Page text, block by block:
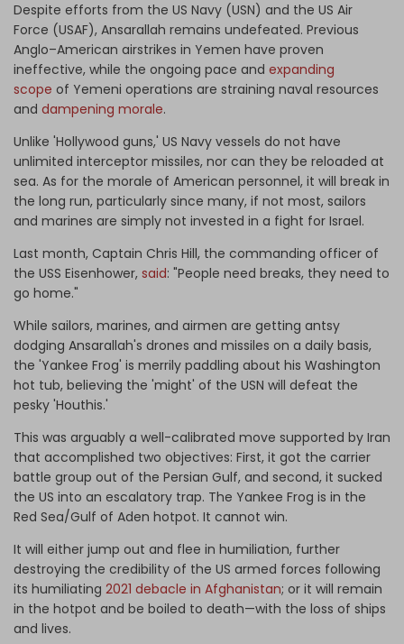
Despite efforts from the US Navy (USN) and the US Air
Force (USAF), Ansarallah remains undefeated. Previous
Anglo–American airstrikes in Yemen have proven
ineffective, while the ongoing pace and expanding
scope of Yemeni operations are straining naval resources
and dampening morale.
Unlike 'Hollywood guns,' US Navy vessels do not have
unlimited interceptor missiles, nor can they be reloaded at
sea. As for the morale of American personnel, it will break in
the long run, particularly since many, if not most, sailors
and marines are simply not invested in a fight for Israel.
Last month, Captain Chris Hill, the commanding officer of
the USS Eisenhower, said: "People need breaks, they need to
go home."
While sailors, marines, and airmen are getting antsy
dodging Ansarallah's drones and missiles on a daily basis,
the 'Yankee Frog' is merrily paddling about his Washington
hot tub, believing the 'might' of the USN will defeat the
pesky 'Houthis.'
This was arguably a well-calibrated move supported by Iran
that accomplished two objectives: First, it got the carrier
battle group out of the Persian Gulf, and second, it sucked
the US into an escalatory trap. The Yankee Frog is in the
Red Sea/Gulf of Aden hotpot. It cannot win.
It will either jump out and flee in humiliation, further
destroying the credibility of the US armed forces following
its humiliating 2021 debacle in Afghanistan; or it will remain
in the hotpot and be boiled to death—with the loss of ships
and lives.